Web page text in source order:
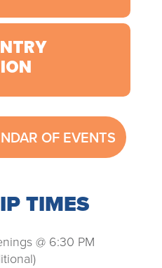
OF EVENTS
TIMES
@ 6:30 PM